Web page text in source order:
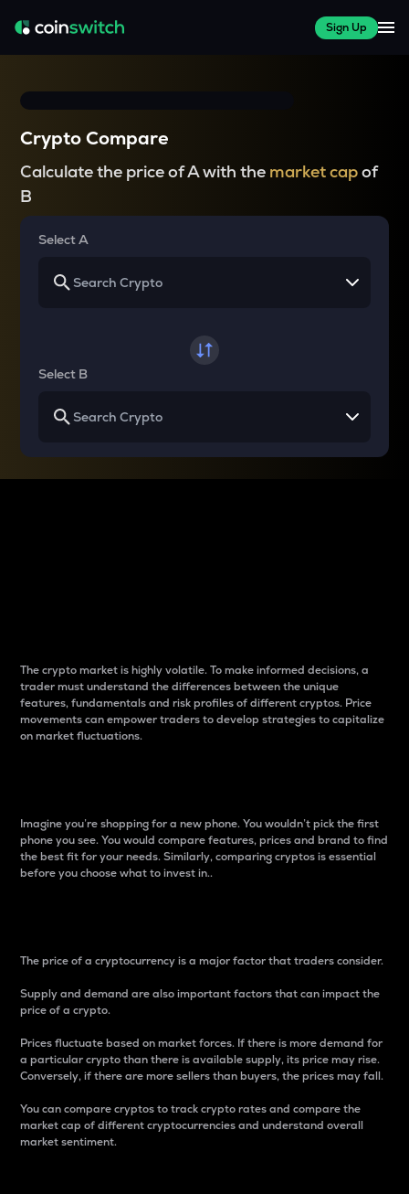
Sign Up
Crypto Compare
Calculate the price of A with the market capof
B
Select A
Select B
The crypto market is highly volatile. To make informed decisions, a
trader must understand the differences between the unique
features, fundamentals and risk profiles of different cryptos. Price
movements can empower traders to develop strategies to capitalize
on market fluctuations.
Imagine you’re shopping for a new phone. You wouldn’t pick the first
phone you see. You would compare features, prices and brand to find
the best fit for your needs. Similarly, comparing cryptos is essential
before you choose what to invest in..
The price of a cryptocurrency is a major factor that traders consider.
Supply and demand are also important factors that can impact the
price of a crypto.
Prices fluctuate based on market forces. If there is more demand for
a particular crypto than there is available supply, its price may rise.
Conversely, if there are more sellers than buyers, the prices may fall.
You can compare cryptos to track crypto rates and compare the
market cap of different cryptocurrencies and understand overall
market sentiment.